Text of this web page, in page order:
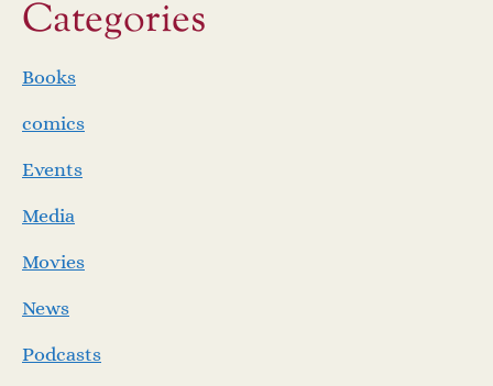
Categories
Books
comics
Events
Media
Movies
News
Podcasts